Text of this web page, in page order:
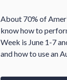
About 70% of
know how to
Week is June 1-7
and how to use an